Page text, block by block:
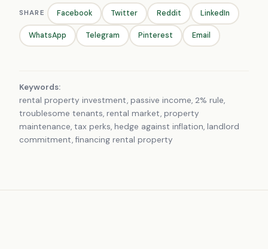
SHARE Facebook Twitter Reddit LinkedIn
WhatsApp Telegram Pinterest Email
Keywords:
rental property investment, passive income, 2% rule,
troublesome tenants, rental market, property
maintenance, tax perks, hedge against inflation, landlord
commitment, financing rental property